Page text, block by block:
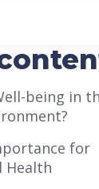
being in
for
Health